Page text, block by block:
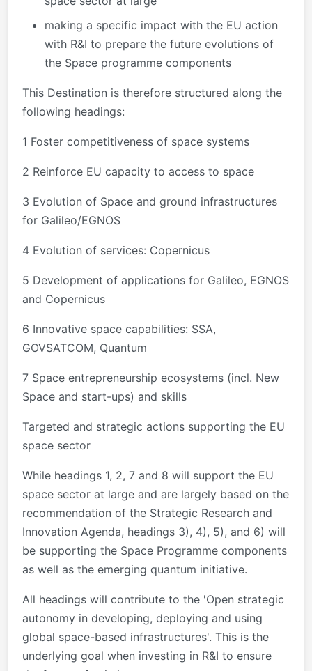
making a specific impact with the EU action
with R&I to prepare the future evolutions of
the Space programme components
This Destination is therefore structured along the
following headings:
1 Foster competitiveness of space systems
2 Reinforce EU capacity to access to space
3 Evolution of Space and ground infrastructures
for Galileo/EGNOS
4 Evolution of services: Copernicus
5 Development of applications for Galileo, EGNOS
and Copernicus
6 Innovative space capabilities: SSA,
GOVSATCOM, Quantum
7 Space entrepreneurship ecosystems (incl. New
Space and start-ups) and skills
Targeted and strategic actions supporting the EU
space sector
While headings 1, 2, 7 and 8 will support the EU
space sector at large and are largely based on the
recommendation of the Strategic Research and
Innovation Agenda, headings 3), 4), 5), and 6) will
be supporting the Space Programme components
as well as the emerging quantum initiative.
All headings will contribute to the 'Open strategic
autonomy in developing, deploying and using
global space-based infrastructures'. This is the
underlying goal when investing in R&I to ensure